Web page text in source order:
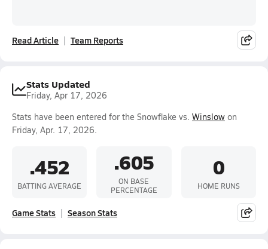
Read Article Team Reports
Stats Updated
Friday, Apr 17, 2026
Stats have been entered for the Snowflake vs. Winslow on
Friday, Apr. 17, 2026.
.452
BATTING AVERAGE
.605
ON BASE
PERCENTAGE
0
HOME RUNS
Game Stats Season Stats